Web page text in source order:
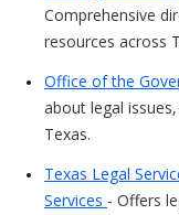
Comprehensive
resources across
Office of the
about legal
Texas.
Texas Legal
Services - Offers